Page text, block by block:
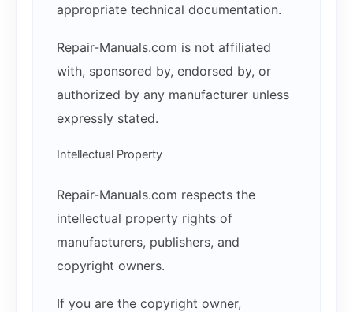
appropriate technical documentation.
Repair-Manuals.com is not affiliated
with, sponsored by, endorsed by, or
authorized by any manufacturer unless
expressly stated.
Intellectual Property
Repair-Manuals.com respects the
intellectual property rights of
manufacturers, publishers, and
copyright owners.
If you are the copyright owner,